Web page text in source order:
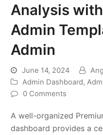
Analysis
Admin
Admin
June 14, 2024
Admin Dashboard,
0 Comments
A well-organized
dashboard provides a